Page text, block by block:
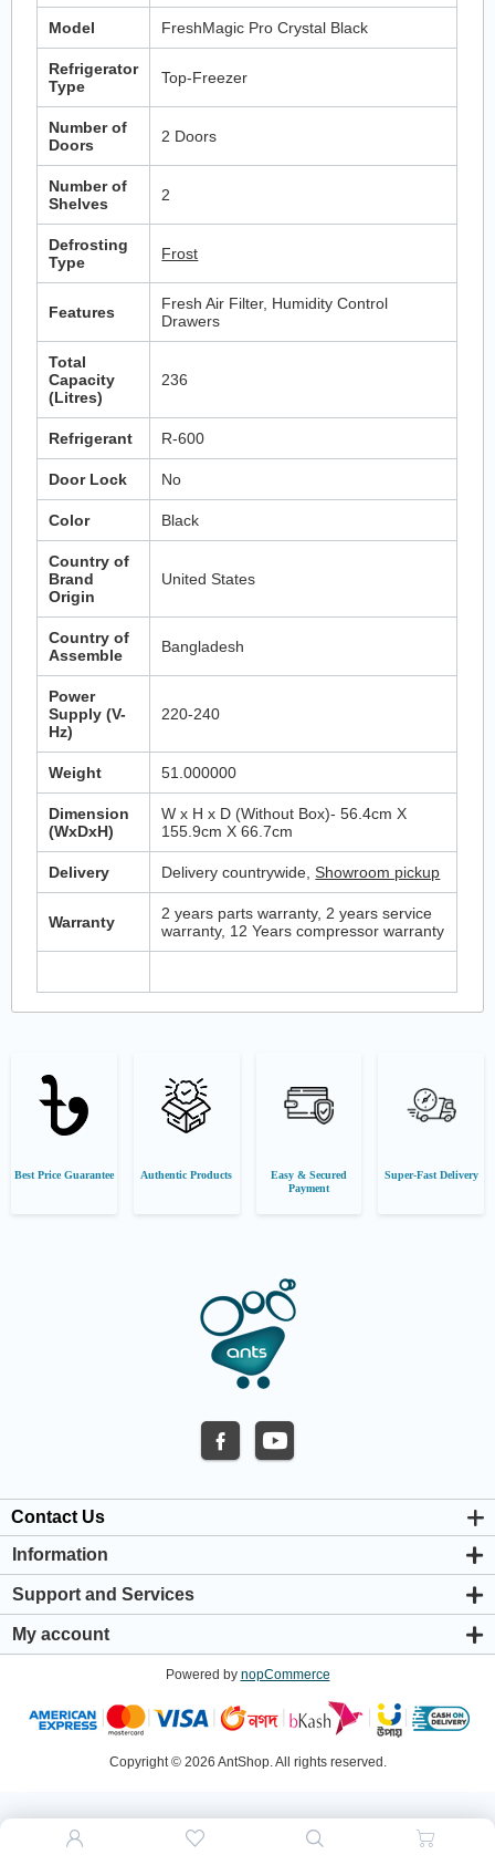
Model FreshMagic Pro Crystal Black
Refrigerator
Type
Top-Freezer
Number of
Doors
2 Doors
Number of
Shelves
2
Defrosting
Type
Frost
Features
Fresh Air Filter, Humidity Control
Drawers
Total
Capacity
(Litres)
236
Refrigerant R-600
Door Lock No
Color Black
Country of
Brand
Origin
United States
Country of
Assemble
Bangladesh
Power
Supply (V-
Hz)
220-240
Weight 51.000000
Dimension
(WxDxH)
W x H x D (Without Box)- 56.4cm X
155.9cm X 66.7cm
Delivery Delivery countrywide,Showroom pickup
Warranty
2 years parts warranty, 2 years service
warranty, 12 Years compressor warranty
Best Price Guarantee Authentic Products
Easy & Secured
Payment
Super-Fast Delivery
Contact Us
Information
About us
Privacy & Cookie Policy
Warranty Policy
Shipping & Payment Policy
Support and Services
Support Center
My account
Addresses
Shopping cart
Powered by nopCommerce
Copyright © 2026 AntShop. All rights reserved.